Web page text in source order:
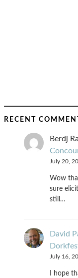
RECENT
Berdj
July 20,
Wow
sure
still…
David
July 16,
I hope